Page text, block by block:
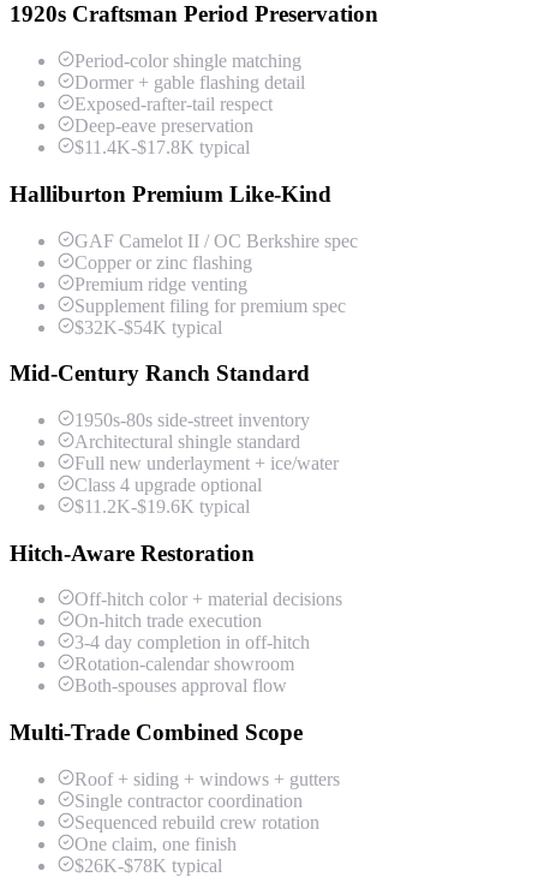
1920s Craftsman Period Preservation
Period-color shingle matching
Dormer + gable flashing detail
Exposed-rafter-tail respect
Deep-eave preservation
$11.4K-$17.8K typical
Halliburton Premium Like-Kind
GAF Camelot II / OC Berkshire spec
Copper or zinc flashing
Premium ridge venting
Supplement filing for premium spec
$32K-$54K typical
Mid-Century Ranch Standard
1950s-80s side-street inventory
Architectural shingle standard
Full new underlayment + ice/water
Class 4 upgrade optional
$11.2K-$19.6K typical
Hitch-Aware Restoration
Off-hitch color + material decisions
On-hitch trade execution
3-4 day completion in off-hitch
Rotation-calendar showroom
Both-spouses approval flow
Multi-Trade Combined Scope
Roof + siding + windows + gutters
Single contractor coordination
Sequenced rebuild crew rotation
One claim, one finish
$26K-$78K typical